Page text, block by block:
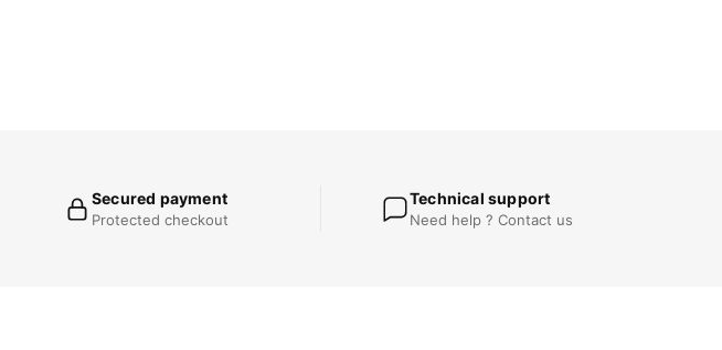
Secured payment
Protected checkout
Technical support
Need help ? Contact us